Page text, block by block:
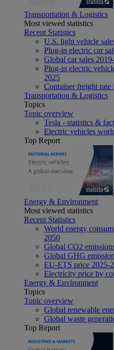
Transportation & Logistics
Most viewed statistics
Recent Statistics
U.S. light vehicle
Plug-in electric car
Global car sales
Plug-in electric
2025
Container freight
Transportation & Logistics
Topics
Topic overview
Tesla - statistics &
Electric vehicles
Top Report
Energy & Environment
Most viewed statistics
Recent Statistics
World energy
2050
Global CO2
Global GHG
EU-ETS price 2025-
Electricity price by
Energy & Environment
Topics
Topic overview
Global renewable
Global waste
Top Report